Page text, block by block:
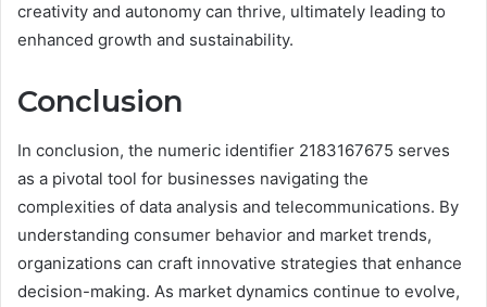
creativity and autonomy can thrive, ultimately leading to
enhanced growth and sustainability.
Conclusion
In conclusion, the numeric identifier 2183167675 serves
as a pivotal tool for businesses navigating the
complexities of data analysis and telecommunications. By
understanding consumer behavior and market trends,
organizations can craft innovative strategies that enhance
decision-making. As market dynamics continue to evolve,